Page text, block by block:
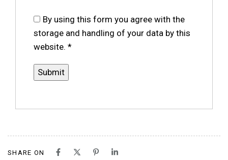
By using this form you agree with the
storage and handling of your data by this
website. *
SHARE ON